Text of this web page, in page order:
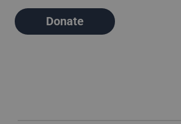
Donate